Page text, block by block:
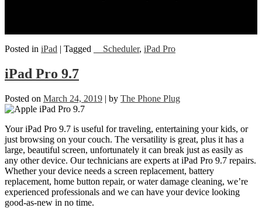
Posted in iPad | Tagged __Scheduler, iPad Pro
iPad Pro 9.7
Posted on March 24, 2019 | by The Phone Plug
Your iPad Pro 9.7 is useful for traveling, entertaining your kids, or
just browsing on your couch. The versatility is great, plus it has a
large, beautiful screen, unfortunately it can break just as easily as
any other device. Our technicians are experts at iPad Pro 9.7 repairs.
Whether your device needs a screen replacement, battery
replacement, home button repair, or water damage cleaning, we’re
experienced professionals and we can have your device looking
good-as-new in no time.